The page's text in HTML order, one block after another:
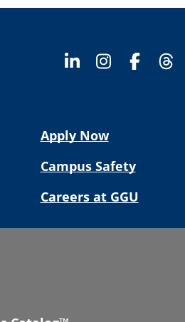
Apply Now
Campus Safety
Careers at GGU